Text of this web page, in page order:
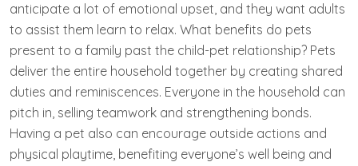
anticipate a lot of emotional upset, and they want adults
to assist them learn to relax. What benefits do pets
present to a family past the child-pet relationship? Pets
deliver the entire household together by creating shared
duties and reminiscences. Everyone in the household can
pitch in, selling teamwork and strengthening bonds.
Having a pet also can encourage outside actions and
physical playtime, benefiting everyone’s well being and